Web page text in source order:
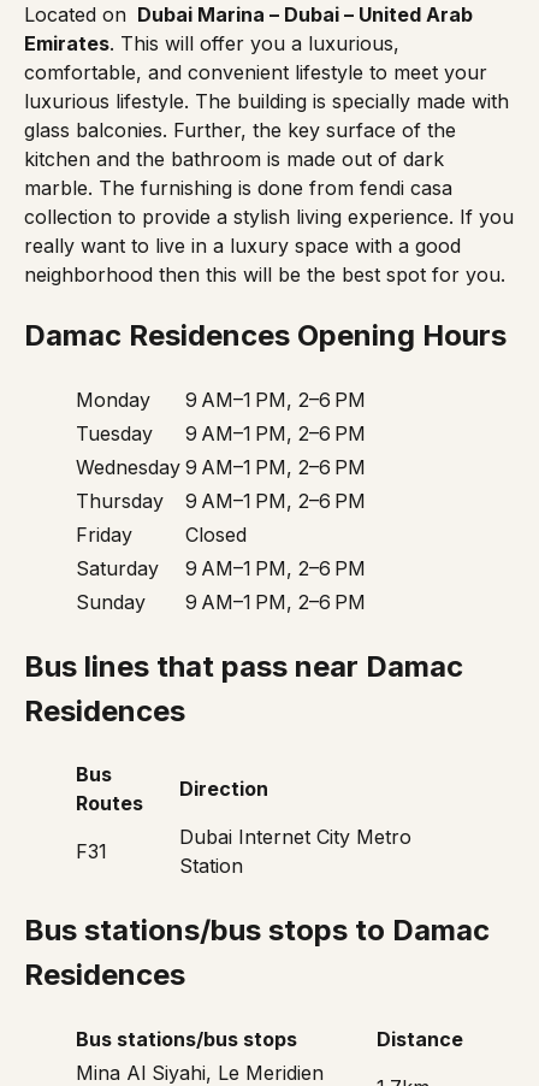
Located on Dubai Marina – Dubai – United Arab
Emirates. This will offer you a luxurious,
comfortable, and convenient lifestyle to meet your
luxurious lifestyle. The building is specially made with
glass balconies. Further, the key surface of the
kitchen and the bathroom is made out of dark
marble. The furnishing is done from fendi casa
collection to provide a stylish living experience. If you
really want to live in a luxury space with a good
neighborhood then this will be the best spot for you.
Damac Residences Opening Hours
Monday
9 AM–1 PM, 2–6 PM
Tuesday
9 AM–1 PM, 2–6 PM
Wednesday 9 AM–1 PM, 2–6 PM
Thursday
9 AM–1 PM, 2–6 PM
Friday
Closed
Saturday
9 AM–1 PM, 2–6 PM
Sunday
9 AM–1 PM, 2–6 PM
Bus lines that pass near Damac
Residences
Bus
Routes
Direction
F31
Dubai Internet City Metro
Station
Bus stations/bus stops to Damac
Residences
Bus stations/bus stops
Distance
Mina Al Siyahi, Le Meridien